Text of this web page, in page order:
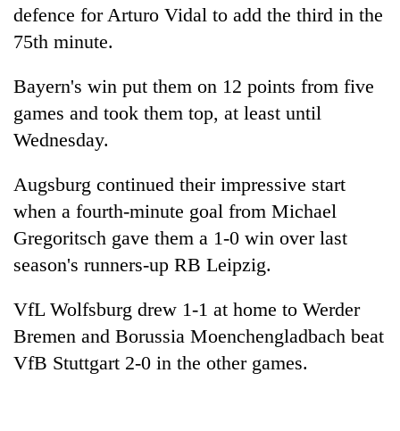
of
education:
AI
making
high
school
pointless?
Cabinet
names
Yangki
as
Investment
Board
CEO
One
favour
could
cost
TIA
police
warns
returning
Nepalis
defence for Arturo Vidal to add the third in the
75th minute.
Bayern's win put them on 12 points from five
games and took them top, at least until
Wednesday.
Augsburg continued their impressive start
when a fourth-minute goal from Michael
Gregoritsch gave them a 1-0 win over last
season's runners-up RB Leipzig.
VfL Wolfsburg drew 1-1 at home to Werder
Bremen and Borussia Moenchengladbach beat
VfB Stuttgart 2-0 in the other games.